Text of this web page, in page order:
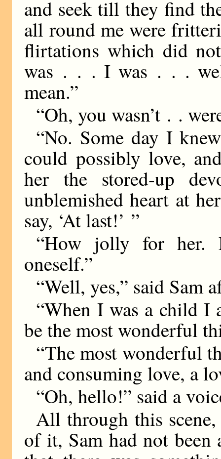
and seek till they find
all round me were
flirtations which did
was . . . I was . . .
mean.”
“Oh, you wasn’t . .
“No. Some day I
could possibly love,
her the stored-up
unblemished heart at
say, ‘At last!’ ”
“How jolly for her.
oneself.”
“Well, yes,” said Sam
“When I was a child I
be the most wonderful
“The most wonderful
and consuming love, a
“Oh, hello!” said a
All through this
of it, Sam had not